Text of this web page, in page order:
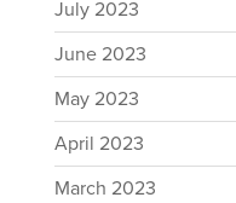
July 2023
June 2023
May 2023
April 2023
March 2023